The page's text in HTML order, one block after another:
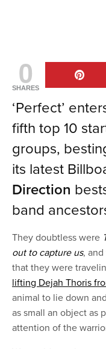
0
SHARES
‘Perfect’
fifth top 10
groups,
its latest
Direction
band
They doubtless were
out to capture us,
that they were
lifting Dejah Thoris
animal to lie down
as small an object as
attention of the